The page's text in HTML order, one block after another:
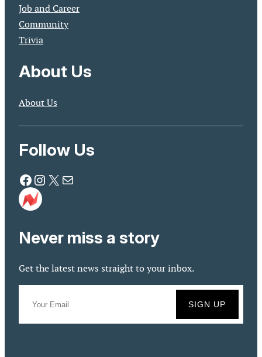
Job and Career
Community
Trivia
About Us
About Us
Follow Us
Facebook Instagram X Mail
Never miss a story
Get the latest news straight to your inbox.